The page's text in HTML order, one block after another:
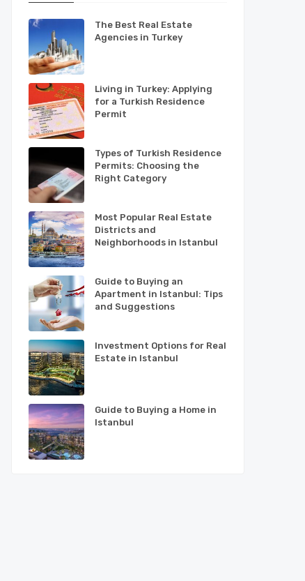
The Best Real Estate
Agencies in Turkey
Living in Turkey: Applying
for a Turkish Residence
Permit
Types of Turkish Residence
Permits: Choosing the
Right Category
Most Popular Real Estate
Districts and
Neighborhoods in Istanbul
Guide to Buying an
Apartment in Istanbul: Tips
and Suggestions
Investment Options for Real
Estate in Istanbul
Guide to Buying a Home in
Istanbul